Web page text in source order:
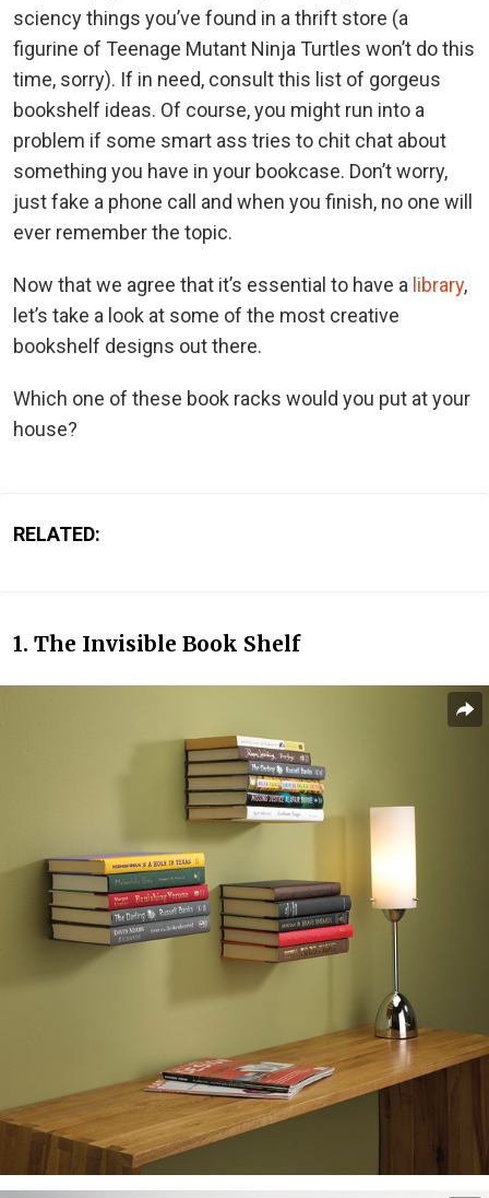
sciency things you’ve found in a thrift store (a
figurine of Teenage Mutant Ninja Turtles won’t do this
time, sorry). If in need, consult this list of gorgeus
bookshelf ideas. Of course, you might run into a
problem if some smart ass tries to chit chat about
something you have in your bookcase. Don’t worry,
just fake a phone call and when you finish, no one will
ever remember the topic.
Now that we agree that it’s essential to have a library,
let’s take a look at some of the most creative
bookshelf designs out there.
Which one of these book racks would you put at your
house?
RELATED:
1. The Invisible Book Shelf